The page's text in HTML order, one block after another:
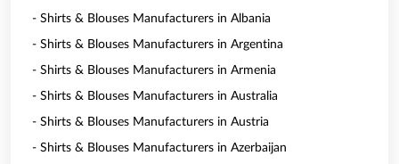
- Shirts & Blouses Manufacturers in Albania
- Shirts & Blouses Manufacturers in Argentina
- Shirts & Blouses Manufacturers in Armenia
- Shirts & Blouses Manufacturers in Australia
- Shirts & Blouses Manufacturers in Austria
- Shirts & Blouses Manufacturers in Azerbaijan